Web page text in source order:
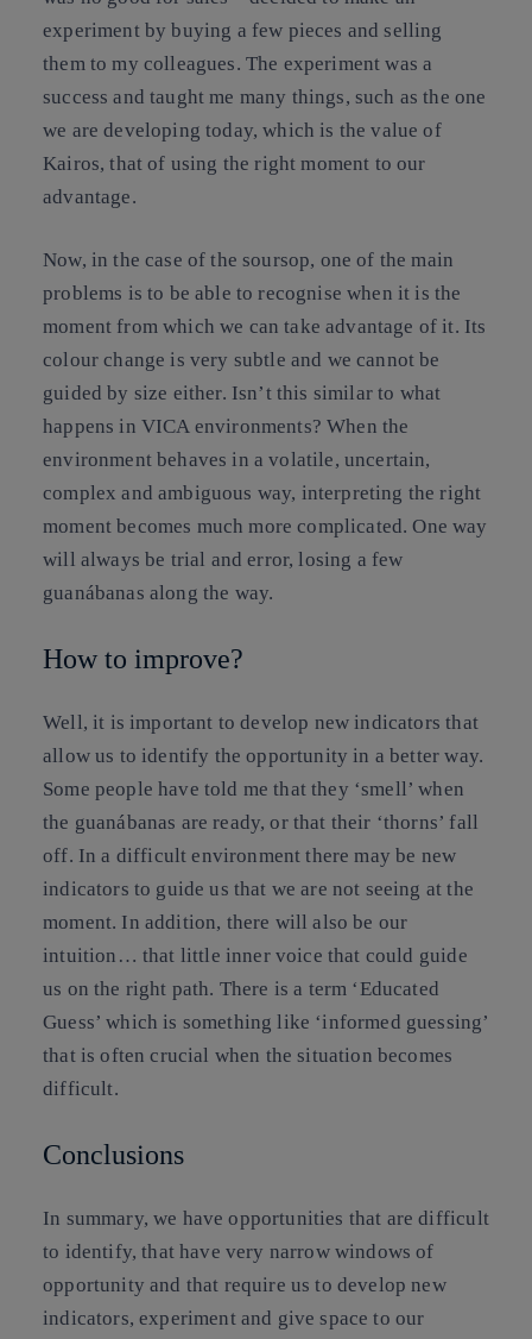
experiment by buying a few pieces and selling
them to my colleagues. The experiment was a
success and taught me many things, such as the one
we are developing today, which is the value of
Kairos, that of using the right moment to our
advantage.
Now, in the case of the soursop, one of the main
problems is to be able to recognise when it is the
moment from which we can take advantage of it. Its
colour change is very subtle and we cannot be
guided by size either. Isn’t this similar to what
happens in VICA environments? When the
environment behaves in a volatile, uncertain,
complex and ambiguous way, interpreting the right
moment becomes much more complicated. One way
will always be trial and error, losing a few
guanábanas along the way.
How to improve?
Well, it is important to develop new indicators that
allow us to identify the opportunity in a better way.
Some people have told me that they ‘smell’ when
the guanábanas are ready, or that their ‘thorns’ fall
off. In a difficult environment there may be new
indicators to guide us that we are not seeing at the
moment. In addition, there will also be our
intuition… that little inner voice that could guide
us on the right path. There is a term ‘Educated
Guess’ which is something like ‘informed guessing’
that is often crucial when the situation becomes
difficult.
Conclusions
In summary, we have opportunities that are difficult
to identify, that have very narrow windows of
opportunity and that require us to develop new
indicators, experiment and give space to our